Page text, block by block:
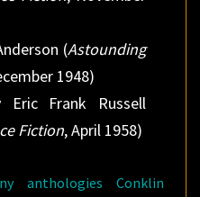
(Astounding
1948)
Eric Frank Russell
Fiction, April 1958)
anthologies Conklin